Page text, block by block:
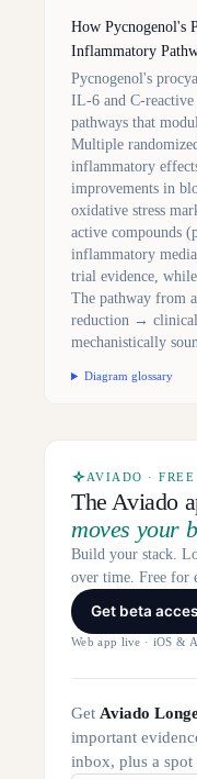
How Pycnogenol's
Inflammatory
Pycnogenol's
IL-6 and C-
pathways that
Multiple
inflammatory
improvements in
oxidative stress
active compounds
inflammatory
trial evidence,
The pathway from
reduction → clinical
mechanistically
Diagram glossary
AVIADO ·
The Aviado
moves your
Build your stack.
over time. Free for
Get beta
Web app live · iOS &
Get Aviado
important
inbox, plus a spot